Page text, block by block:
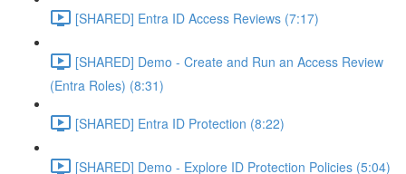
[SHARED] Entra ID Access Reviews (7:17)
[SHARED] Demo - Create and Run an Access Review
(Entra Roles) (8:31)
[SHARED] Entra ID Protection (8:22)
[SHARED] Demo - Explore ID Protection Policies (5:04)